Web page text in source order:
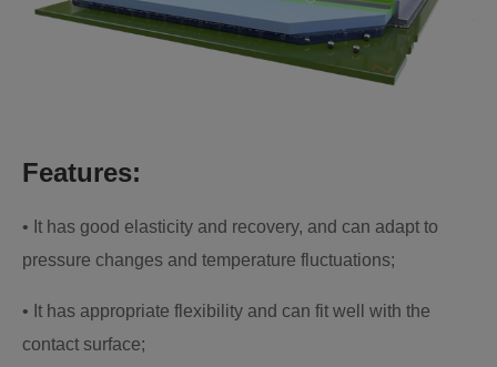
Features:
• It has good elasticity and recovery, and can adapt to
pressure changes and temperature fluctuations;
• It has appropriate flexibility and can fit well with the
contact surface;